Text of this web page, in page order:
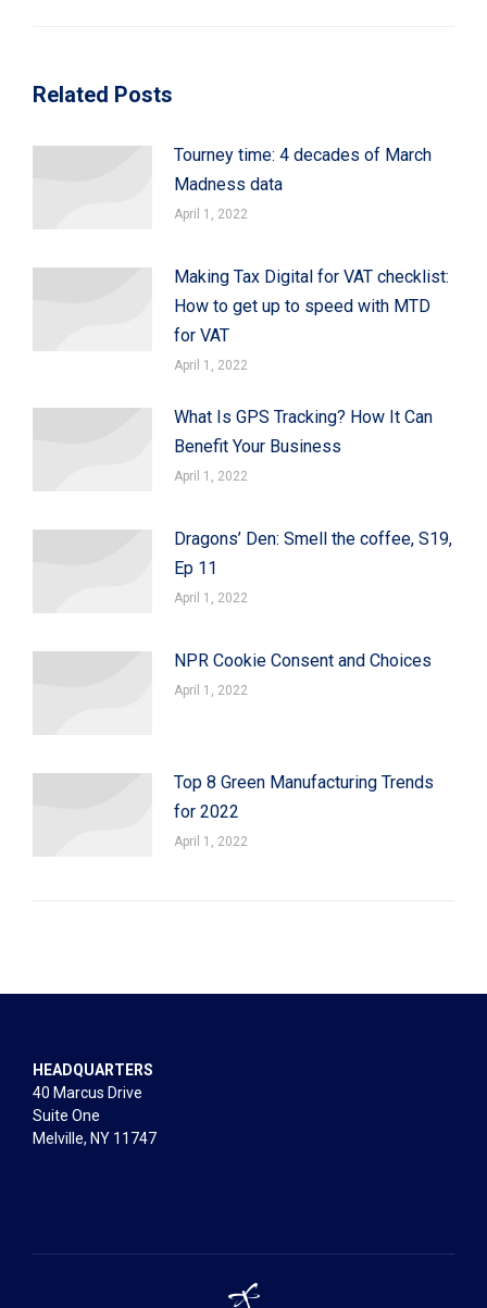
Related Posts
Tourney time: 4 decades of March
Madness data
April 1, 2022
Making Tax Digital for VAT checklist:
How to get up to speed with MTD
for VAT
April 1, 2022
What Is GPS Tracking? How It Can
Benefit Your Business
April 1, 2022
Dragons’ Den: Smell the coffee, S19,
Ep 11
April 1, 2022
NPR Cookie Consent and Choices
April 1, 2022
Top 8 Green Manufacturing Trends
for 2022
April 1, 2022
HEADQUARTERS
40 Marcus Drive
Suite One
Melville, NY 11747